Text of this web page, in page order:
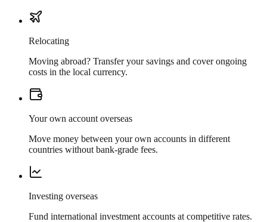
Relocating
Moving abroad? Transfer your savings and cover ongoing
costs in the local currency.
Your own account overseas
Move money between your own accounts in different
countries without bank-grade fees.
Investing overseas
Fund international investment accounts at competitive rates.